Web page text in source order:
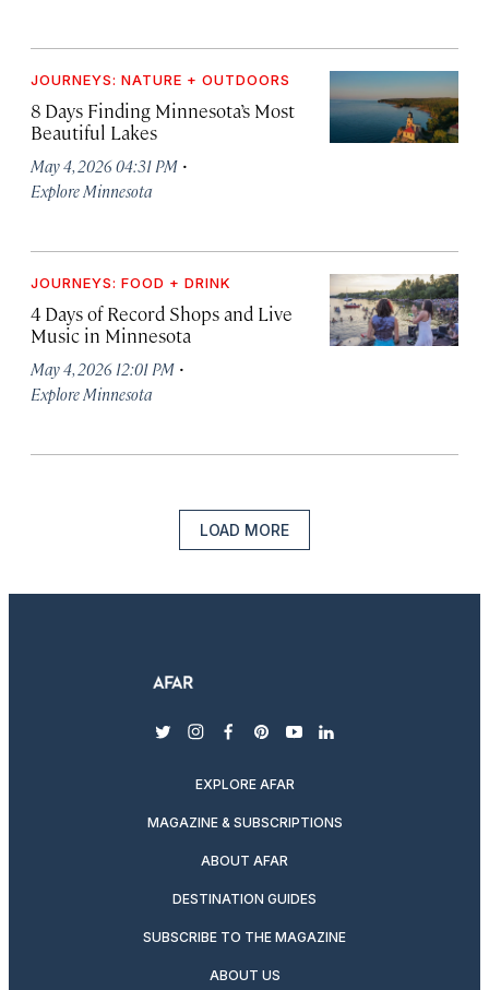
JOURNEYS: NATURE + OUTDOORS
8 Days Finding Minnesota’s Most
Beautiful Lakes
May 4, 2026 04:31 PM ·
Explore Minnesota
JOURNEYS: FOOD + DRINK
4 Days of Record Shops and Live
Music in Minnesota
May 4, 2026 12:01 PM ·
Explore Minnesota
LOAD MORE
twitterinstagram
facebook
pinterest
youtubelinkedin
EXPLORE AFAR
MAGAZINE & SUBSCRIPTIONS
ABOUT AFAR
DESTINATION GUIDES
SUBSCRIBE TO THE MAGAZINE
ABOUT US